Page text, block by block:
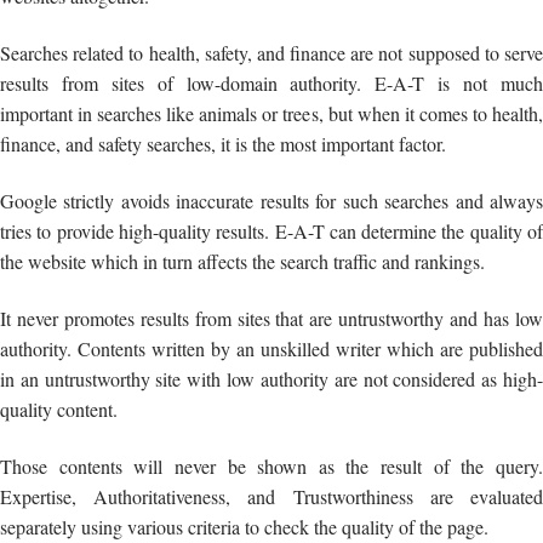
Searches related to health, safety, and finance are not supposed to serve
results from sites of low-domain authority. E-A-T is not much
important in searches like animals or trees, but when it comes to health,
finance, and safety searches, it is the most important factor.
Google strictly avoids inaccurate results for such searches and always
tries to provide high-quality results. E-A-T can determine the quality of
the website which in turn affects the search traffic and rankings.
It never promotes results from sites that are untrustworthy and has low
authority. Contents written by an unskilled writer which are published
in an untrustworthy site with low authority are not considered as high-
quality content.
Those contents will never be shown as the result of the query.
Expertise, Authoritativeness, and Trustworthiness are evaluated
separately using various criteria to check the quality of the page.